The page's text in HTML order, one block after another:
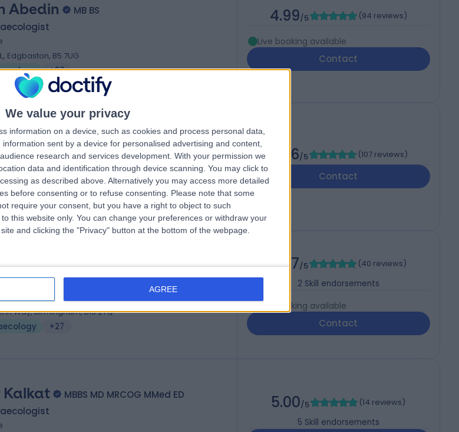
We value your privacy
information on a device, such as cookies and process personal data,
sent by a device for personalised advertising and content,
research and services development. With your permission we
data and identification through device scanning. You may click to
as described above. Alternatively you may access more detailed
before consenting or to refuse consenting.
Please note that some
require your consent, but you have a right to object to such
this website only. You can change your preferences or withdraw your
and clicking the "Privacy" button at the bottom of the webpage.
AGREE
Abedin
MB BS
Edgbaston, B5 7UG
+27
4.99/5 (94 reviews)
Live booking available
Contact
V Cartmill
MB BCh, BAO, MFFP, FRCOG
Hall Drive, Sutton Coldfield, B74 3UP
+36
4.96/5 (107 reviews)
Contact
MBBS MD FRCOG
Way, Birmingham, B15 2TQ
+27
4.97/5 (40 reviews)
2 Skill endorsements
Live booking available
Contact
Kalkat
MBBS MD MRCOG MMed ED
5.00/5 (14 reviews)
5 Skill endorsements